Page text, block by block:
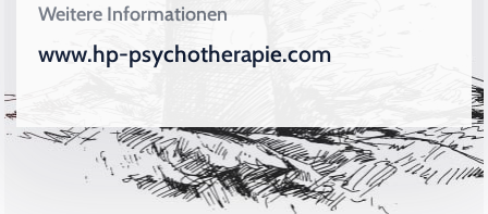
Weitere Informationen
www.hp-psychotherapie.com